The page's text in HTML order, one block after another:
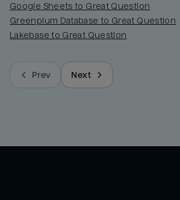
Google Sheets to Great Question
Greenplum Database to Great Question
Lakebase to Great Question
Prev Next